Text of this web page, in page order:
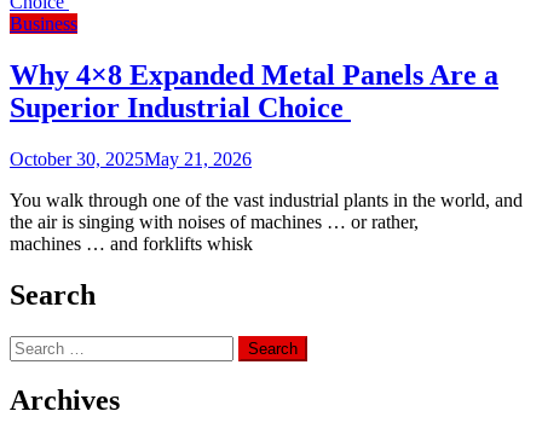
Business
Why 4×8 Expanded Metal Panels Are a
Superior Industrial Choice
October 30, 2025May 21, 2026
You walk through one of the vast industrial plants in the world, and
the air is singing with noises of machines … or rather,
machines … and forklifts whisk
Search
Search
for:
Archives